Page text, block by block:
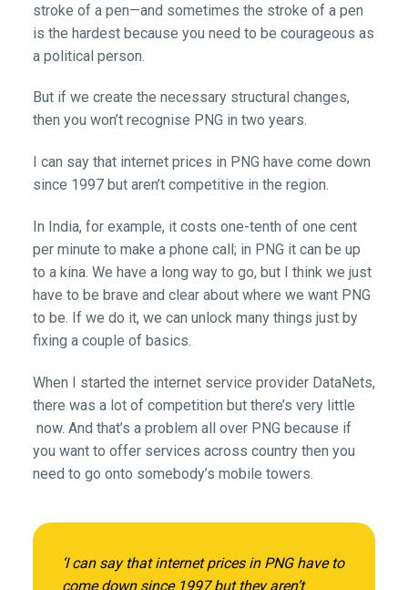
stroke of a pen—and sometimes the stroke of a pen
is the hardest because you need to be courageous as
a political person.
But if we create the necessary structural changes,
then you won’t recognise PNG in two years.
I can say that internet prices in PNG have come down
since 1997 but aren’t competitive in the region.
In India, for example, it costs one-tenth of one cent
per minute to make a phone call; in PNG it can be up
to a kina. We have a long way to go, but I think we just
have to be brave and clear about where we want PNG
to be. If we do it, we can unlock many things just by
fixing a couple of basics.
When I started the internet service provider DataNets,
there was a lot of competition but there’s very little
now. And that’s a problem all over PNG because if
you want to offer services across country then you
need to go onto somebody’s mobile towers.
‘I can say that internet prices in PNG have to
come down since 1997 but they aren’t